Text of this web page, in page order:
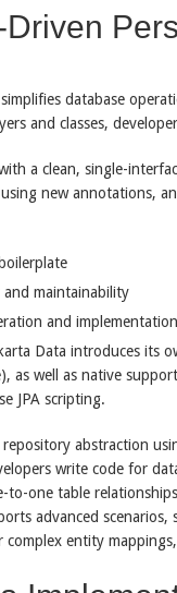
database
and classes,
a clean, single-
new annotations,
and maintainability
and
Data introduces its
as well as native
JPA scripting.
abstraction
write code for
to-one table
advanced
complex entity